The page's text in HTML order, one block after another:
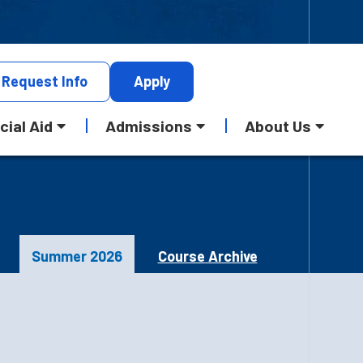
Request Info Apply
Aid Admissions About Us
Summer 2026 Course Archive